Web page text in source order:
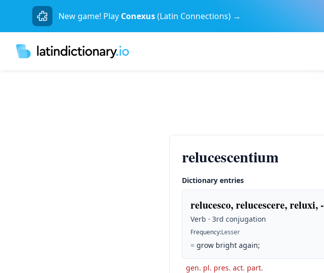
New game! Play Conexus(Latin Connections) →
relucescentium
Dictionary entries
relucesco, relucescere, reluxi, -
Verb · 3rd conjugation
Frequency:Lesser
= grow bright again;
gen. pl. pres. act. part.